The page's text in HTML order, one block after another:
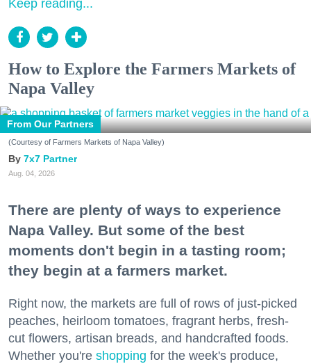
Keep reading...
How to Explore the Farmers Markets of
Napa Valley
From Our Partners
(Courtesy of Farmers Markets of Napa Valley)
7x7 Partner
Aug. 04, 2026
There are plenty of ways to experience
Napa Valley. But some of the best
moments don't begin in a tasting room;
they begin at a farmers market.
Right now, the markets are full of rows of just-picked
peaches, heirloom tomatoes, fragrant herbs, fresh-
cut flowers, artisan breads, and handcrafted foods.
Whether you're shopping for the week's produce,